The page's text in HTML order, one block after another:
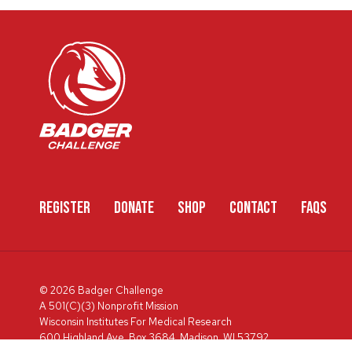
REGISTER DONATE SHOP CONTACT FAQS
© 2026 Badger Challenge
A 501(C)(3) Nonprofit Mission
Wisconsin Institutes For Medical Research
600 Highland Ave, Box 3684, Madison, WI 53792